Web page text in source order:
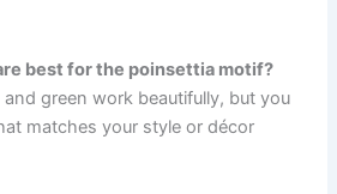
best for the poinsettia motif?
green work beautifully, but you
matches your style or décor